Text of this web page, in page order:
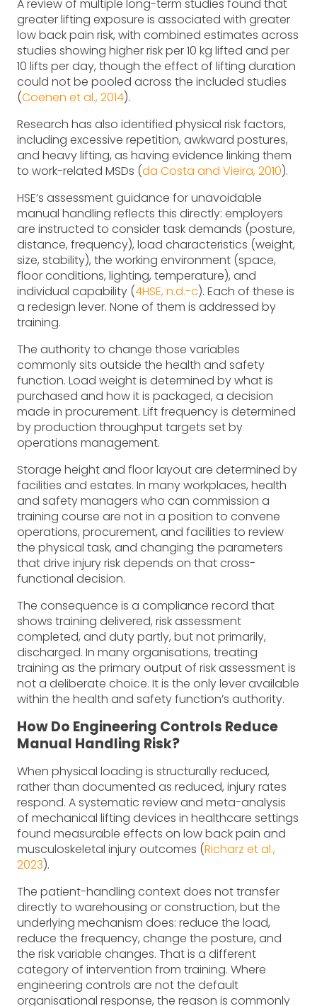
A review of multiple long-term studies found that
greater lifting exposure is associated with greater
low back pain risk, with combined estimates across
studies showing higher risk per 10 kg lifted and per
10 lifts per day, though the effect of lifting duration
could not be pooled across the included studies
(Coenen et al., 2014).
Research has also identified physical risk factors,
including excessive repetition, awkward postures,
and heavy lifting, as having evidence linking them
to work-related MSDs (da Costa and Vieira, 2010).
HSE’s assessment guidance for unavoidable
manual handling reflects this directly: employers
are instructed to consider task demands (posture,
distance, frequency), load characteristics (weight,
size, stability), the working environment (space,
floor conditions, lighting, temperature), and
individual capability (4HSE, n.d.-c). Each of these is
a redesign lever. None of them is addressed by
training.
The authority to change those variables
commonly sits outside the health and safety
function. Load weight is determined by what is
purchased and how it is packaged, a decision
made in procurement. Lift frequency is determined
by production throughput targets set by
operations management.
Storage height and floor layout are determined by
facilities and estates. In many workplaces, health
and safety managers who can commission a
training course are not in a position to convene
operations, procurement, and facilities to review
the physical task, and changing the parameters
that drive injury risk depends on that cross-
functional decision.
The consequence is a compliance record that
shows training delivered, risk assessment
completed, and duty partly, but not primarily,
discharged. In many organisations, treating
training as the primary output of risk assessment is
not a deliberate choice. It is the only lever available
within the health and safety function’s authority.
How Do Engineering Controls Reduce
Manual Handling Risk?
When physical loading is structurally reduced,
rather than documented as reduced, injury rates
respond. A systematic review and meta-analysis
of mechanical lifting devices in healthcare settings
found measurable effects on low back pain and
musculoskeletal injury outcomes (Richarz et al.,
2023).
The patient-handling context does not transfer
directly to warehousing or construction, but the
underlying mechanism does: reduce the load,
reduce the frequency, change the posture, and
the risk variable changes. That is a different
category of intervention from training. Where
engineering controls are not the default
organisational response, the reason is commonly